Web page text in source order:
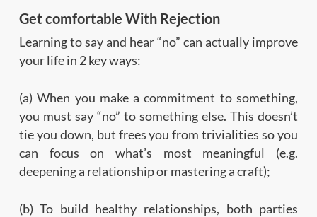
Get comfortable With Rejection
Learning to say and hear “no” can actually improve
your life in 2 key ways:
(a) When you make a commitment to something,
you must say “no” to something else. This doesn’t
tie you down, but frees you from trivialities so you
can focus on what’s most meaningful (e.g.
deepening a relationship or mastering a craft);
(b) To build healthy relationships, both parties